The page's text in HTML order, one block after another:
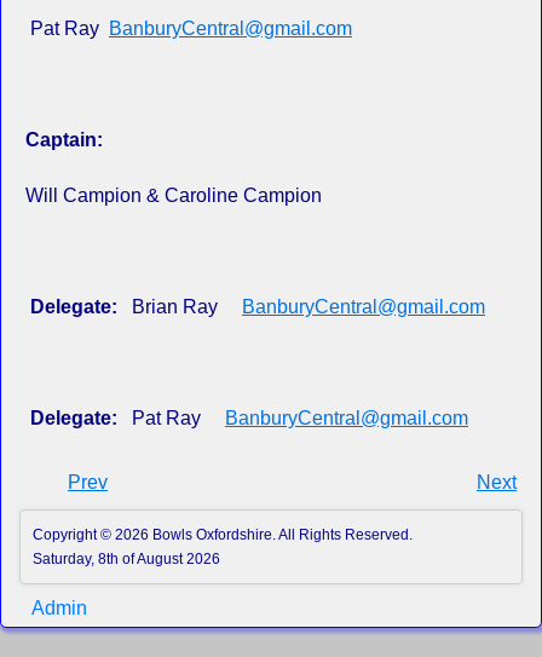
Pat Ray BanburyCentral@gmail.com
Captain:
Will Campion & Caroline Campion
Delegate: Brian Ray BanburyCentral@gmail.com
Delegate: Pat Ray BanburyCentral@gmail.com
Prev Next
Copyright © 2026 Bowls Oxfordshire. All Rights Reserved.
Saturday, 8th of August 2026
Admin